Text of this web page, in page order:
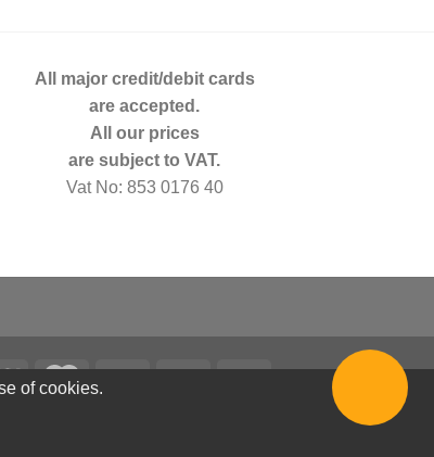
All major credit/debit cards
are accepted.
All our prices
are subject to VAT.
Vat No: 853 0176 40
of cookies.